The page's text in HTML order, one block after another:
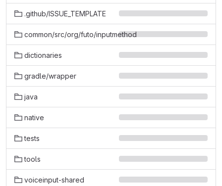
.github/ISSUE_TEMPLATE
common/src/org/futo/inputmethod
dictionaries
gradle/wrapper
java
native
tests
tools
voiceinput-shared